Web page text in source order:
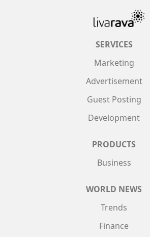
SERVICES
Marketing
Advertisement
Guest Posting
Development
PRODUCTS
Business
WORLD NEWS
Trends
Finance